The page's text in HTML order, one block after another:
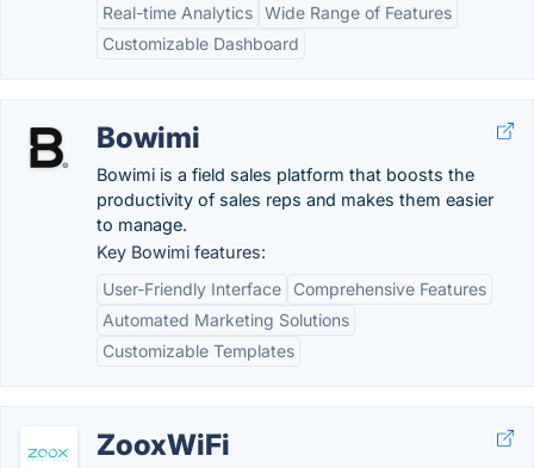
Real-time Analytics Wide Range of Features
Customizable Dashboard
Bowimi
Bowimi is a field sales platform that boosts the
productivity of sales reps and makes them easier
to manage.
Key Bowimi features:
User-Friendly Interface
Comprehensive Features
Automated Marketing Solutions
Customizable Templates
ZooxWiFi